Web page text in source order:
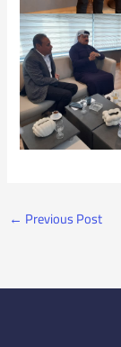
← Previous Post